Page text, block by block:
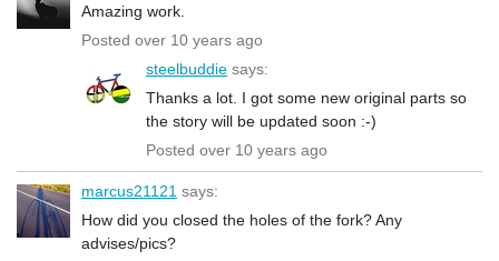
Amazing work.
Posted over 10 years ago
steelbuddie says:
Thanks a lot. I got some new original parts so
the story will be updated soon :-)
Posted over 10 years ago
marcus21121 says:
How did you closed the holes of the fork? Any
advises/pics?